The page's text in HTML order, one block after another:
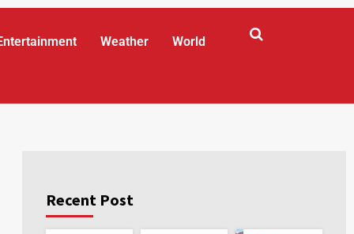
Weather World
Recent Post